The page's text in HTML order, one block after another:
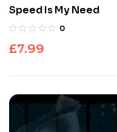
Speed Is My Need
0
£7.99